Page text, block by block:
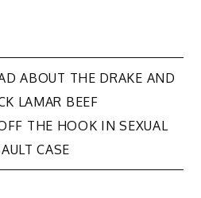
ABOUT THE DRAKE AND
LAMAR BEEF
THE HOOK IN SEXUAL
CASE